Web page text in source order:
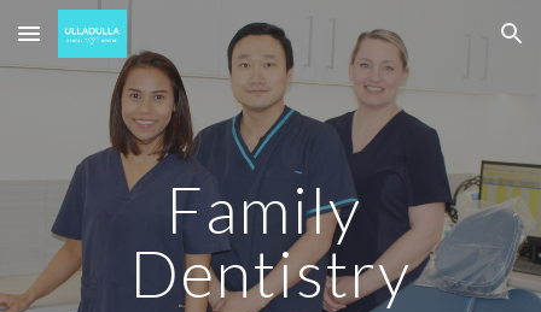
Skip to main content Skip to navigation
Family
Dentistry